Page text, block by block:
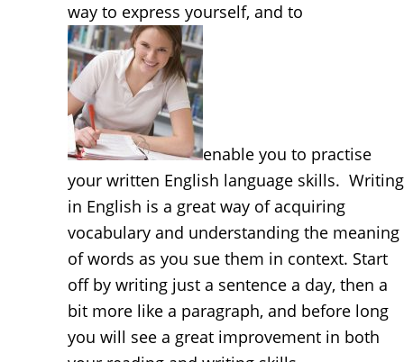
way to express yourself, and to
enable you to practise
your written English language skills. Writing
in English is a great way of acquiring
vocabulary and understanding the meaning
of words as you sue them in context. Start
off by writing just a sentence a day, then a
bit more like a paragraph, and before long
you will see a great improvement in both